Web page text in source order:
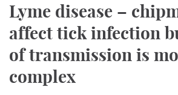
Lyme disease –
affect tick infection
of transmission is
complex